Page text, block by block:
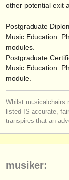
einloggen
other potential exit
Postgraduate
Music Education:
modules.
Postgraduate
Music Education:
module.
Whilst musicalchairs
listed IS accurate,
transpires that an
musiker: